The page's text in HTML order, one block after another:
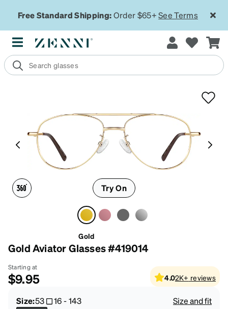
Free Standard Shipping:Order $65+See Terms
Try On
Gold
Gold Aviator Glasses #419014
Starting at
$9.95 4.02K+ reviews
Size:53 16-143
Size and fit